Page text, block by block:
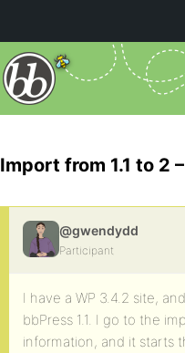
Import from 1.1 to 2
@gwendydd
Participant
I have a WP 3.4.2 site,
bbPress 1.1. I go to the
information, and it starts